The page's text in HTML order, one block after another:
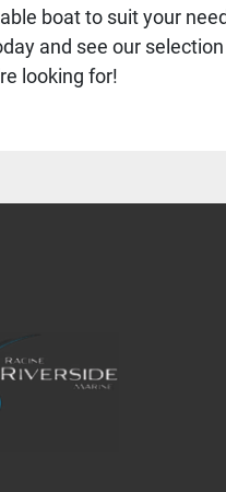
boat to suit your
and see our
looking for!